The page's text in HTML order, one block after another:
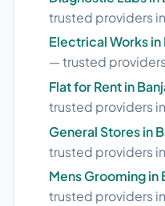
trusted providers
Electrical Works
— trusted
Flat for Rent in
trusted providers
General Stores in
trusted providers
Mens Grooming in
trusted providers